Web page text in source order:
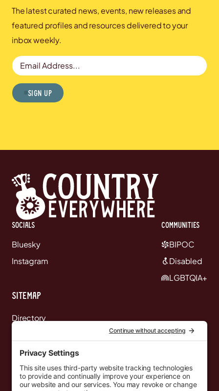
The latest curated news, events, new releases and
featured profiles and resources delivered to your
inbox weekly.
Email Address
Sign Up
Socials
Bluesky
Instagram
communities
BIPOC
Disabled
LGBTQIA+
Sitemap
Directory
Events
Resources
Newsletters